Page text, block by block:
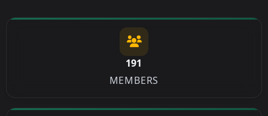
191
MEMBERS